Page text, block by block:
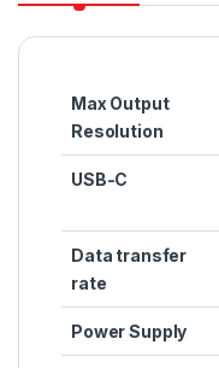
Max Output
Resolution
USB-C
Data transfer
rate
Power Supply